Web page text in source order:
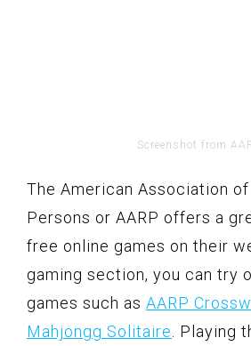
Screenshot from
The American Association
Persons or AARP offers a
free online games on their
gaming section, you can try
games such as AARP
Mahjongg Solitaire . Playing